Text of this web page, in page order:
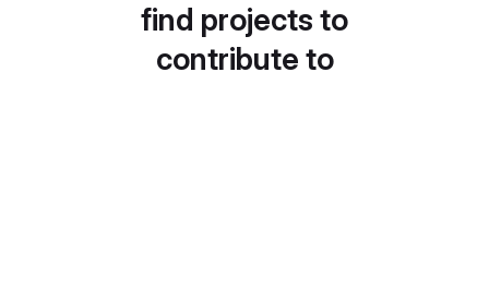
find projects to
contribute to